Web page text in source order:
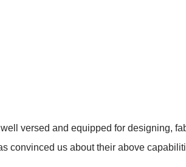
versed and equipped for designing,
convinced us about their above